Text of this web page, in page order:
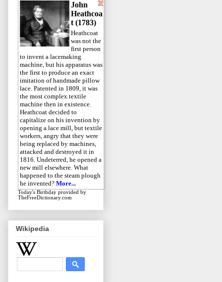
John
Heathcoa
t (1783)
Heathcoat
was not the
first person
to invent a lacemaking
machine, but his apparatus was
the first to produce an exact
imitation of handmade pillow
lace. Patented in 1809, it was
the most complex textile
machine then in existence.
Heathcoat decided to
capitalize on his invention by
opening a lace mill, but textile
workers, angry that they were
being replaced by machines,
attacked and destroyed it in
1816. Undeterred, he opened a
new mill elsewhere. What
happened to the steam plough
he invented? More...
Today's Birthday provided by
TheFreeDictionary.com
Wikipedia